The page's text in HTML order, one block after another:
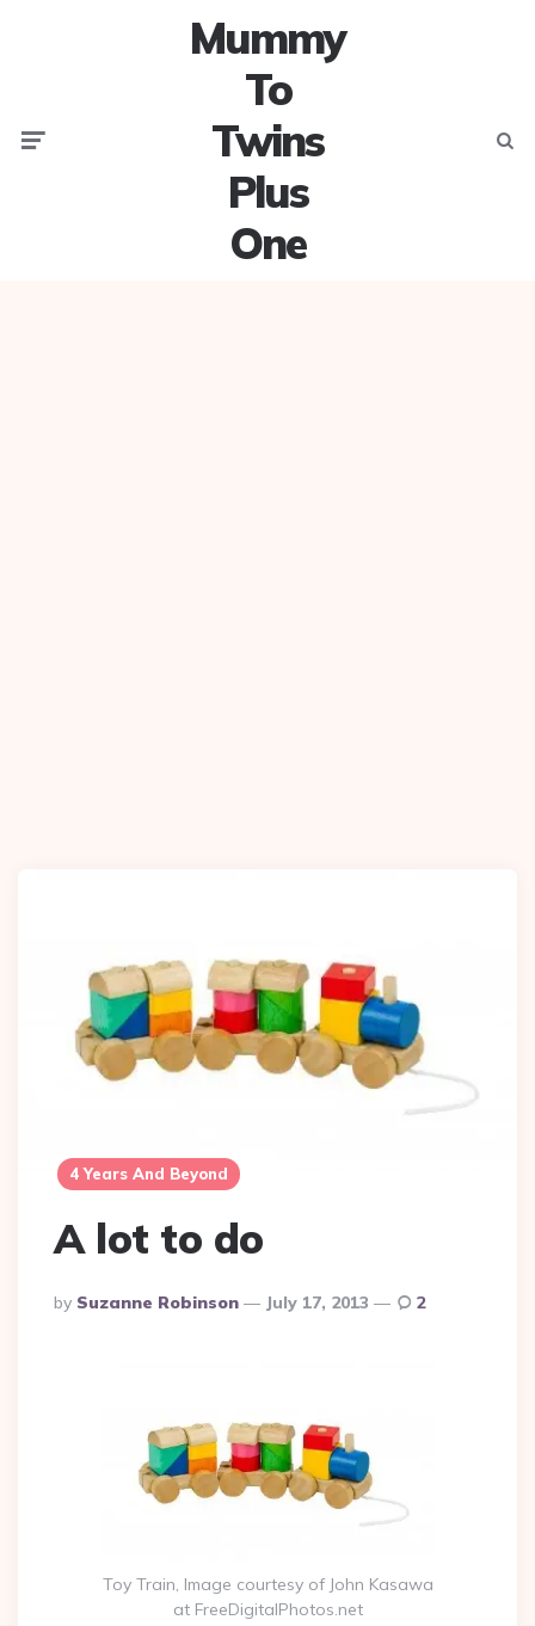
Mummy
To
Twins
Plus
One
4 Years And Beyond
A lot to do
Posted
By
By Suzanne Robinson July 17, 2013 2
Toy Train, Image courtesy of John Kasawa
at FreeDigitalPhotos.net